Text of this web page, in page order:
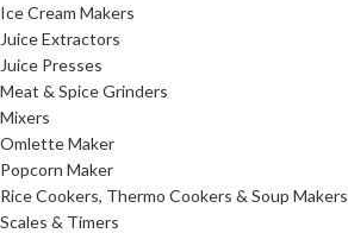
Ice Cream Makers
Juice Extractors
Juice Presses
Meat & Spice Grinders
Mixers
Omlette Maker
Popcorn Maker
Rice Cookers, Thermo Cookers & Soup Makers
Scales & Timers